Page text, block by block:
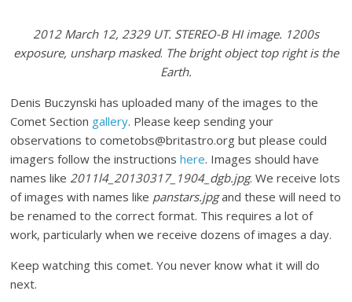
2012 March 12, 2329 UT. STEREO-B HI image. 1200s
exposure, unsharp masked. The bright object top right is the
Earth.
Denis Buczynski has uploaded many of the images to the
Comet Section gallery. Please keep sending your
observations to cometobs@britastro.org but please could
imagers follow the instructionshere. Images should have
names like2011l4_20130317_1904_dgb.jpg. We receive lots
of images with names like panstars.jpgand these will need to
be renamed to the correct format. This requires a lot of
work, particularly when we receive dozens of images a day.
Keep watching this comet. You never know what it will do
next.